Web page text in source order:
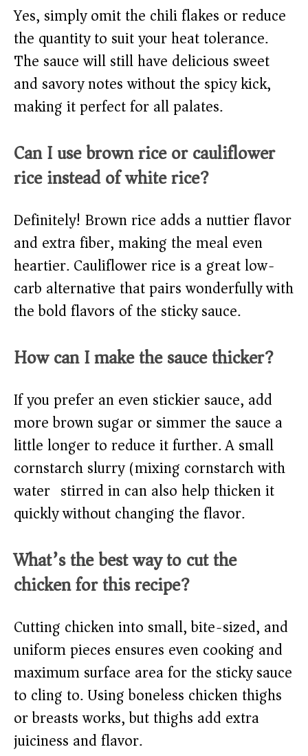
Yes, simply omit the chili flakes or reduce
the quantity to suit your heat tolerance.
The sauce will still have delicious sweet
and savory notes without the spicy kick,
making it perfect for all palates.
Can I use brown rice or cauliflower
rice instead of white rice?
Definitely! Brown rice adds a nuttier flavor
and extra fiber, making the meal even
heartier. Cauliflower rice is a great low-
carb alternative that pairs wonderfully with
the bold flavors of the sticky sauce.
How can I make the sauce thicker?
If you prefer an even stickier sauce, add
more brown sugar or simmer the sauce a
little longer to reduce it further. A small
cornstarch slurry (mixing cornstarch with
water) stirred in can also help thicken it
quickly without changing the flavor.
What’s the best way to cut the
chicken for this recipe?
Cutting chicken into small, bite-sized, and
uniform pieces ensures even cooking and
maximum surface area for the sticky sauce
to cling to. Using boneless chicken thighs
or breasts works, but thighs add extra
juiciness and flavor.